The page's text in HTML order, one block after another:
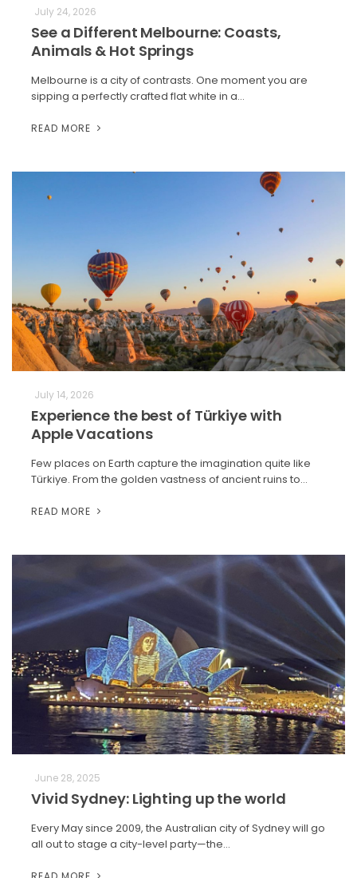
July 24, 2026
See a Different Melbourne: Coasts,
Animals & Hot Springs
Melbourne is a city of contrasts. One moment you are
sipping a perfectly crafted flat white in a…
READ MORE
July 14, 2026
Experience the best of Türkiye with
Apple Vacations
Few places on Earth capture the imagination quite like
Türkiye. From the golden vastness of ancient ruins to…
READ MORE
June 28, 2025
Vivid Sydney: Lighting up the world
Every May since 2009, the Australian city of Sydney will go
all out to stage a city-level party—the…